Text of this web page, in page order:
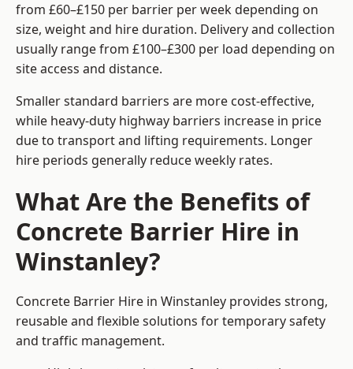
from £60–£150 per barrier per week depending on
size, weight and hire duration. Delivery and collection
usually range from £100–£300 per load depending on
site access and distance.
Smaller standard barriers are more cost-effective,
while heavy-duty highway barriers increase in price
due to transport and lifting requirements. Longer
hire periods generally reduce weekly rates.
What Are the Benefits of
Concrete Barrier Hire in
Winstanley?
Concrete Barrier Hire in Winstanley provides strong,
reusable and flexible solutions for temporary safety
and traffic management.